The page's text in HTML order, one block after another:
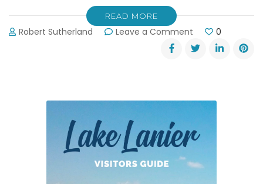
READ MORE
Robert Sutherland Leave a Comment
Great
Bait
Lanier
0